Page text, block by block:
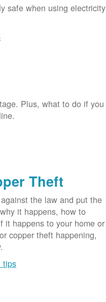
safe when using electricity
Plus, what to do if you
Theft
the law and put the
it happens, how to
it happens to your home or
copper theft happening,
tips